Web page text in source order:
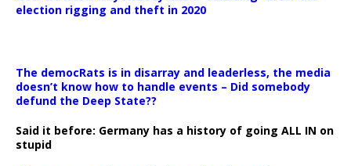
election rigging and theft in 2020
The democRats is in disarray and leaderless, the media
doesn’t know how to handle events – Did somebody
defund the Deep State??
Said it before: Germany has a history of going ALL IN on
stupid